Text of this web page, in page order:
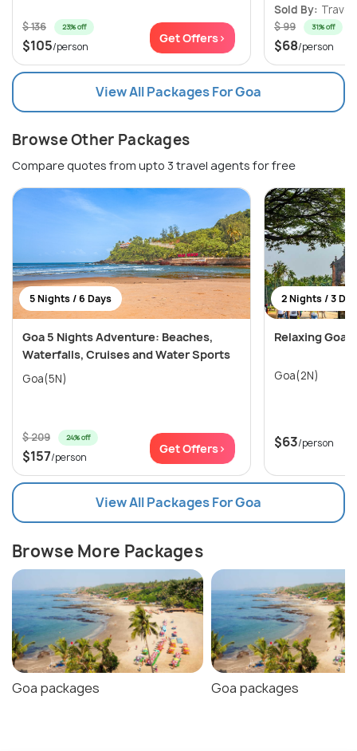
$ 136 23% off
$105/person
Get Offers>
Sold By:
$ 99 31% off
$68/person
View All Packages For Goa
Browse Other Packages
Compare quotes from upto 3 travel agents for free
5 Nights / 6 Days
Goa 5 Nights Adventure: Beaches,
Waterfalls, Cruises and Water Sports
Goa(5N)
$ 209 24% off
$157/person
Get Offers>
2 Nights / 3
Relaxing Goa
Goa(2N)
$63/person
View All Packages For Goa
Browse More Packages
Goa packages Goa packages